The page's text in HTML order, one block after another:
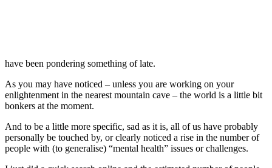
have been pondering something of late.
As you may have noticed – unless you are working on your
enlightenment in the nearest mountain cave – the world is a little bit
bonkers at the moment.
And to be a little more specific, sad as it is, all of us have probably
personally be touched by, or clearly noticed a rise in the number of
people with (to generalise) “mental health” issues or challenges.